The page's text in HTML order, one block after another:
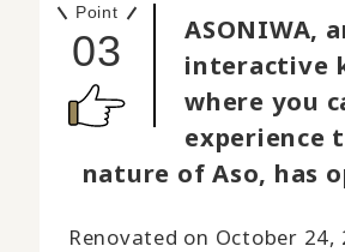
Point
03
ASONIWA,
interactive
where you
experience
nature of Aso, has
Renovated on October 24,